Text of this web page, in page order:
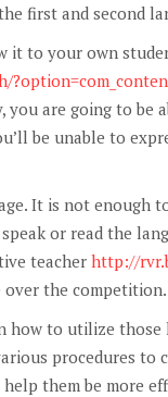
first and second
it to your own
you are going to
be unable to
It is not enough
or read the
teacher http://
over the competition.
to utilize those
procedures to
them be more